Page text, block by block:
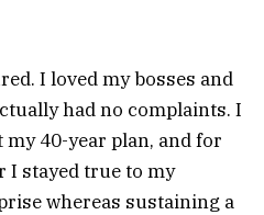
I loved my bosses and
had no complaints. I
my 40-year plan, and for
I stayed true to my
whereas sustaining a